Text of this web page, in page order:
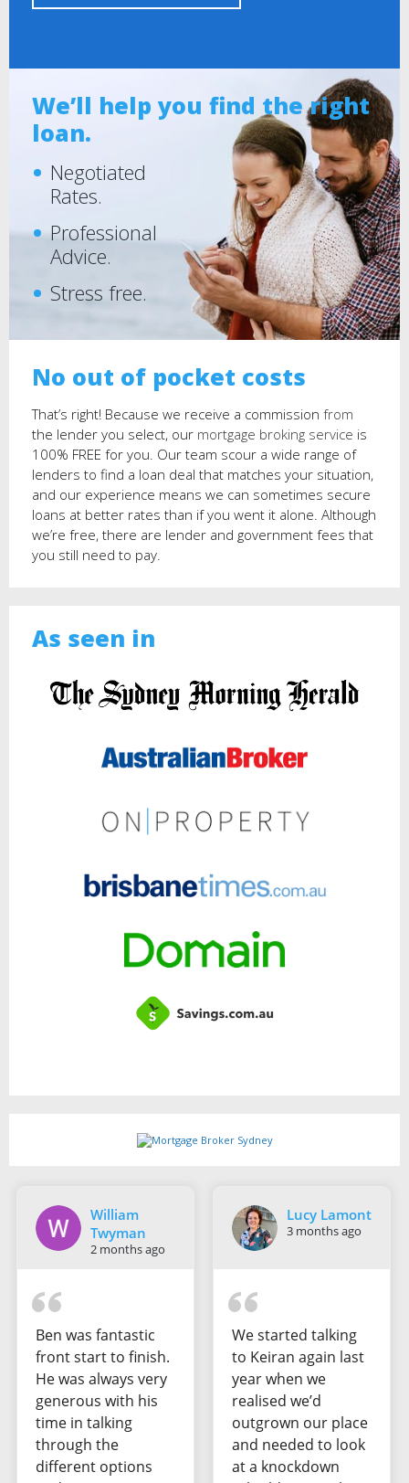
We’ll help you find the right
loan.
Negotiated
Rates.
Professional
Advice.
Stress free.
No out of pocket costs
That’s right! Because we receive a commission from
the lender you select, our mortgage broking service is
100% FREE for you. Our team scour a wide range of
lenders to find a loan deal that matches your situation,
and our experience means we can sometimes secure
loans at better rates than if you went it alone. Although
we’re free, there are lender and government fees that
you still need to pay.
As seen in